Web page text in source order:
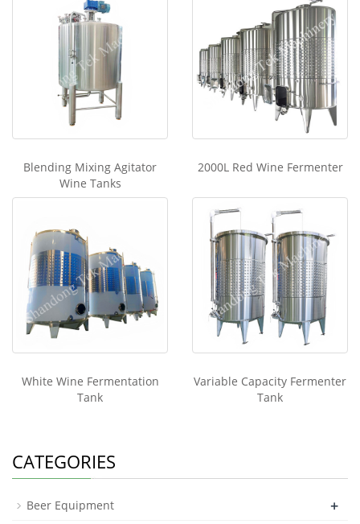
Blending Mixing Agitator
Wine Tanks
2000L Red Wine Fermenter
White Wine Fermentation
Tank
Variable Capacity Fermenter
Tank
CATEGORIES
Beer Equipment +